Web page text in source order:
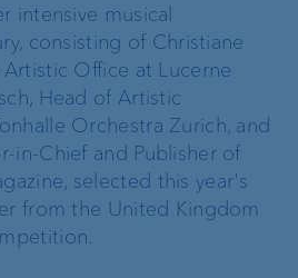
intensive musical
consisting of Christiane
Office at Lucerne
Head of Artistic
Orchestra Zurich, and
in-Chief and Publisher of
selected this year's
from the United Kingdom